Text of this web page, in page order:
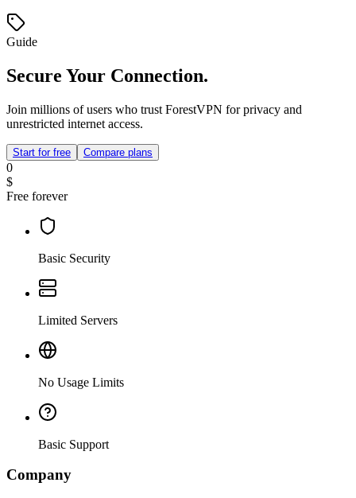
Guide
Secure Your Connection.
Join millions of users who trust ForestVPN for privacy and
unrestricted internet access.
Start for free Compare plans
0
$
Free forever
Basic Security
Limited Servers
No Usage Limits
Basic Support
Company